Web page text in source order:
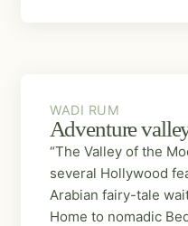
WADI RUM
WADI RUM
Adventure
“The Valley of the
several Hollywood
Arabian fairy-tale
Home to nomadic